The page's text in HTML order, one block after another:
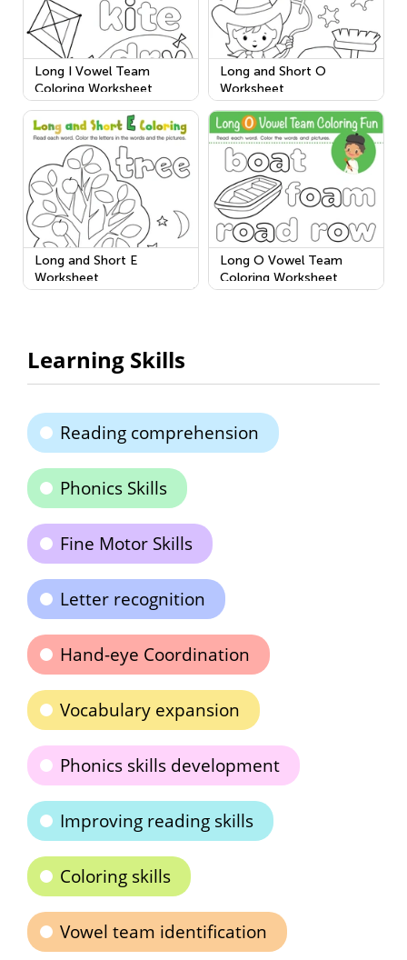
Long I Vowel Team
Coloring Worksheet
Long and Short O
Worksheet
Long and Short E
Worksheet
Long O Vowel Team
Coloring Worksheet
Learning Skills
Reading comprehension
Phonics Skills
Fine Motor Skills
Letter recognition
Hand-eye Coordination
Vocabulary expansion
Phonics skills development
Improving reading skills
Coloring skills
Vowel team identification